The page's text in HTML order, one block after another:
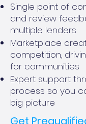
Single point of
and review
multiple lenders
Marketplace
competition,
for communities
Expert support
process so you
big picture
Get